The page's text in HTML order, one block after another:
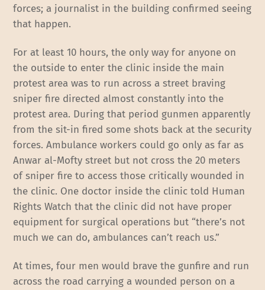
forces; a journalist in the building confirmed seeing
that happen.
For at least 10 hours, the only way for anyone on
the outside to enter the clinic inside the main
protest area was to run across a street braving
sniper fire directed almost constantly into the
protest area. During that period gunmen apparently
from the sit-in fired some shots back at the security
forces. Ambulance workers could go only as far as
Anwar al-Mofty street but not cross the 20 meters
of sniper fire to access those critically wounded in
the clinic. One doctor inside the clinic told Human
Rights Watch that the clinic did not have proper
equipment for surgical operations but “there’s not
much we can do, ambulances can’t reach us.”
At times, four men would brave the gunfire and run
across the road carrying a wounded person on a